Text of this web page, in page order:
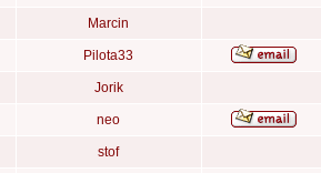
Marcin
Pilota33
Jorik
neo
stof